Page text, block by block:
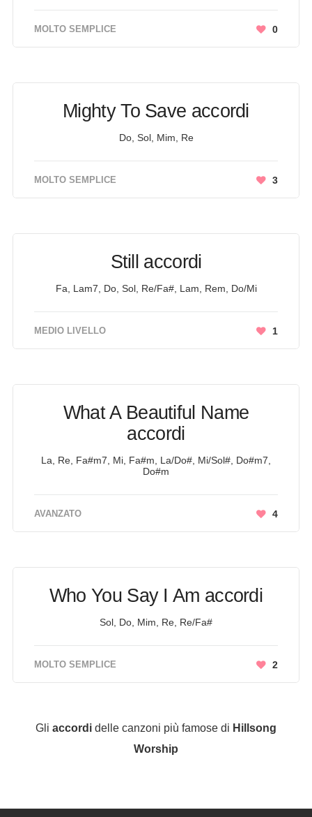
MOLTO SEMPLICE 0
Mighty To Save accordi
Do, Sol, Mim, Re
MOLTO SEMPLICE 3
Still accordi
Fa, Lam7, Do, Sol, Re/Fa#, Lam, Rem, Do/Mi
MEDIO LIVELLO 1
What A Beautiful Name
accordi
La, Re, Fa#m7, Mi, Fa#m, La/Do#, Mi/Sol#, Do#m7,
Do#m
AVANZATO 4
Who You Say I Am accordi
Sol, Do, Mim, Re, Re/Fa#
MOLTO SEMPLICE 2
Gli accordi delle canzoni più famose di Hillsong
Worship